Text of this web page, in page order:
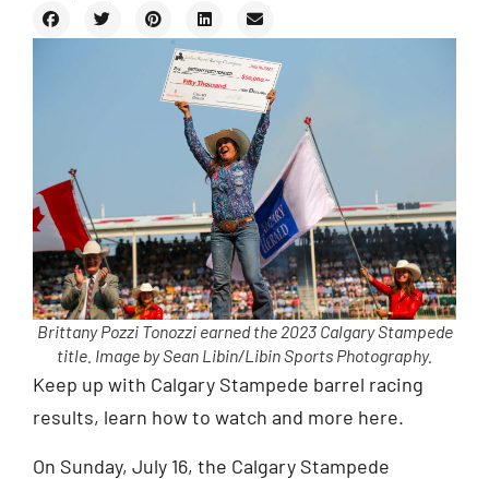
Brittany Pozzi Tonozzi earned the 2023 Calgary Stampede
title. Image by Sean Libin/Libin Sports Photography.
Keep up with Calgary Stampede barrel racing
results, learn how to watch and more here.
On Sunday, July 16, the Calgary Stampede